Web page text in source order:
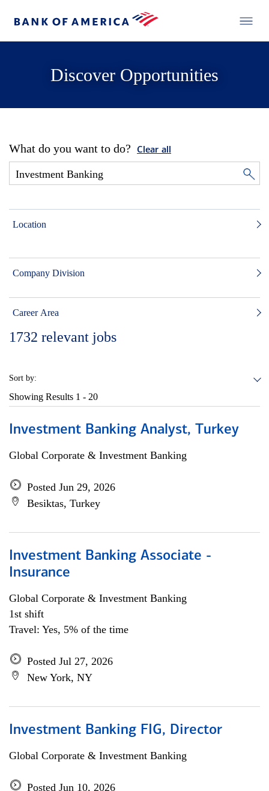
Discover Opportunities
What do you want to do? Clear all
Location
Company Division
Career Area
1732 relevant jobs
Sort by:
Showing Results 1 - 20
Investment Banking Analyst, Turkey
Global Corporate & Investment Banking
Posted Jun 29, 2026
Besiktas, Turkey
Investment Banking Associate -
Insurance
Global Corporate & Investment Banking
1st shift
Travel: Yes, 5% of the time
Posted Jul 27, 2026
New York, NY
Investment Banking FIG, Director
Global Corporate & Investment Banking
Posted Jun 10, 2026